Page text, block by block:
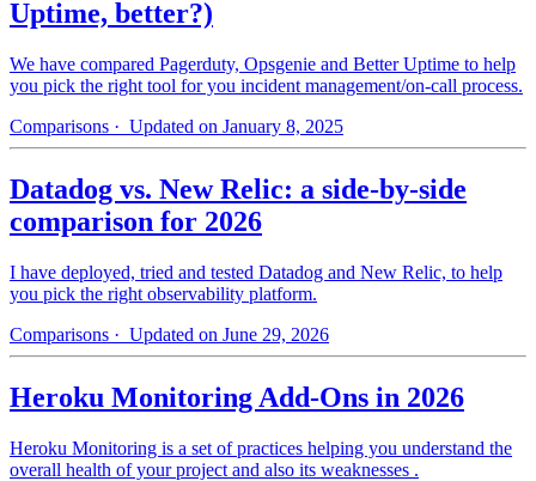
Uptime, better?)
We have compared Pagerduty, Opsgenie and Better Uptime to help
you pick the right tool for you incident management/on-call process.
Comparisons · Updated on January 8, 2025
Datadog vs. New Relic: a side-by-side
comparison for 2026
I have deployed, tried and tested Datadog and New Relic, to help
you pick the right observability platform.
Comparisons · Updated on June 29, 2026
Heroku Monitoring Add-Ons in 2026
Heroku Monitoring is a set of practices helping you understand the
overall health of your project and also its weaknesses .